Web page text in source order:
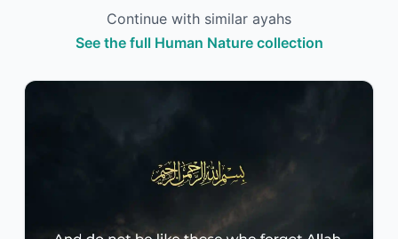
Continue with similar ayahs
See the full Human Nature collection